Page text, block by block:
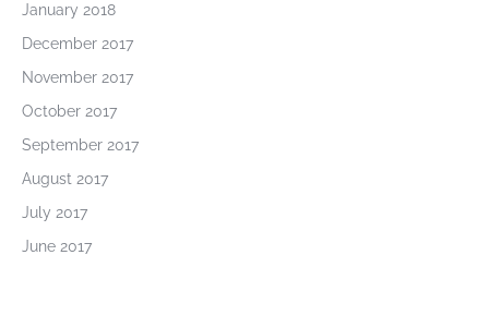
January 2018
December 2017
November 2017
October 2017
September 2017
August 2017
July 2017
June 2017